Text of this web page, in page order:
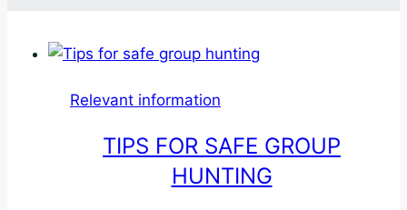
Relevant information
TIPS FOR SAFE GROUP
HUNTING